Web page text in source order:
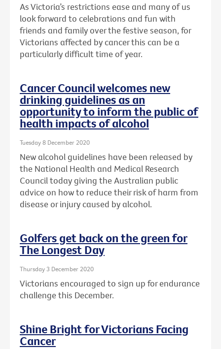
As Victoria’s restrictions ease and many of us
look forward to celebrations and fun with
friends and family over the festive season, for
Victorians affected by cancer this can be a
particularly difficult time of year.
Cancer Council welcomes new
drinking guidelines as an
opportunity to inform the public of
health impacts of alcohol
Tuesday 8 December 2020
New alcohol guidelines have been released by
the National Health and Medical Research
Council today giving the Australian public
advice on how to reduce their risk of harm from
disease or injury caused by alcohol.
Golfers get back on the green for
The Longest Day
Thursday 3 December 2020
Victorians encouraged to sign up for endurance
challenge this December.
Shine Bright for Victorians Facing
Cancer